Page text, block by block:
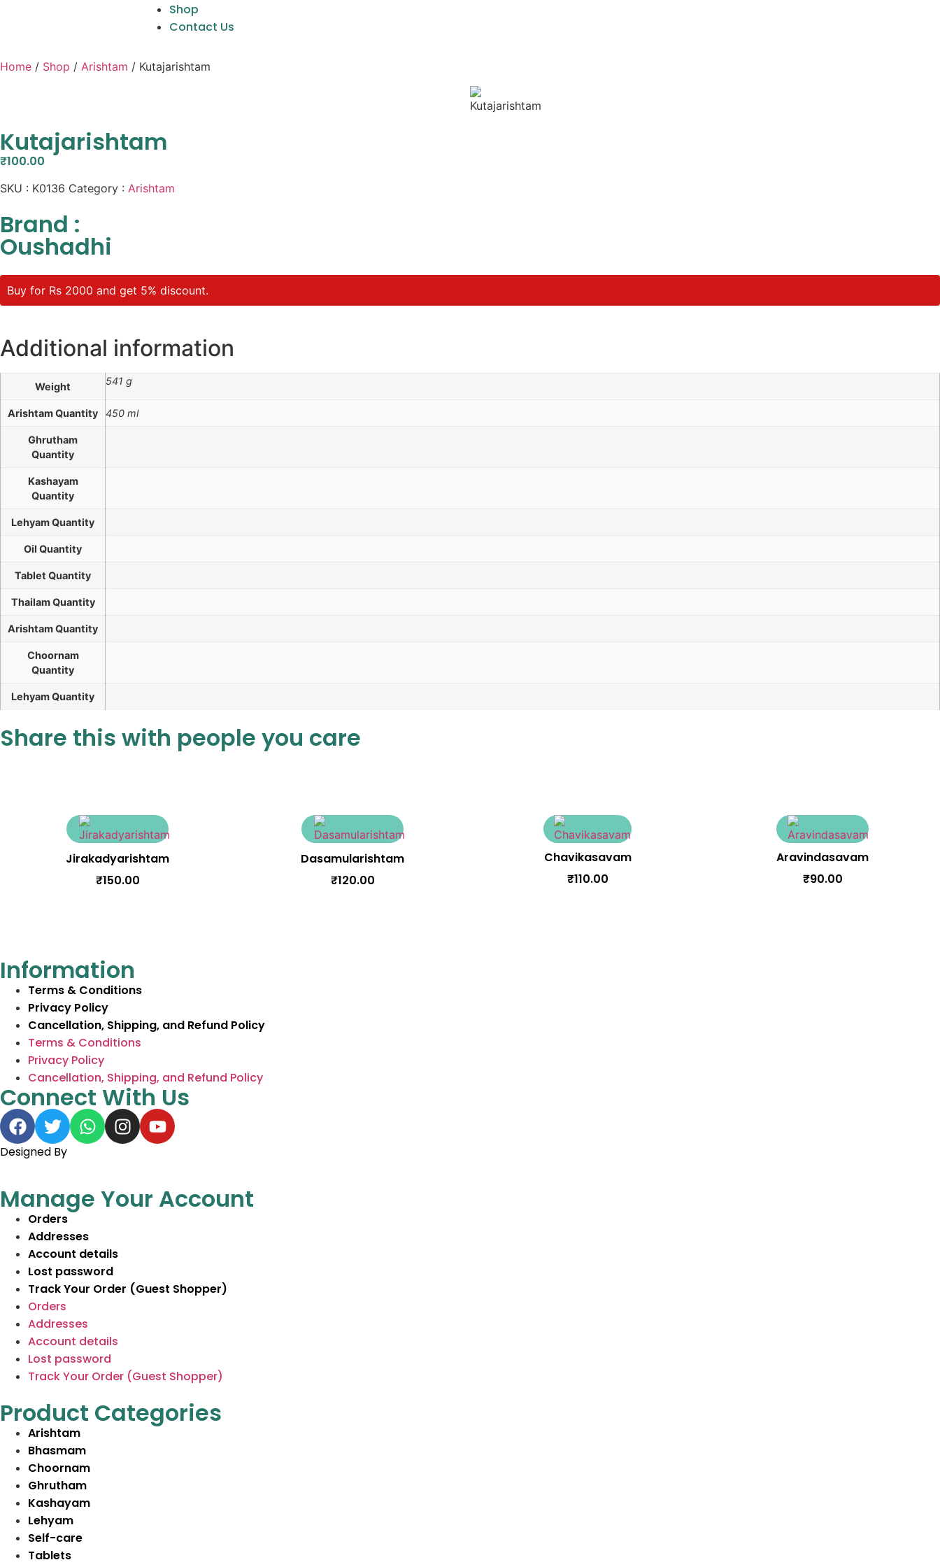
Shop
Contact Us
Home / Shop / Arishtam / Kutajarishtam
Kutajarishtam
₹100.00
SKU : K0136 Category : Arishtam
Brand :
Oushadhi
Buy for Rs 2000 and get 5% discount.
Additional information
Weight 541 g
Arishtam Quantity 450 ml
Ghrutham
Quantity
Kashayam
Quantity
Lehyam Quantity
Oil Quantity
Tablet Quantity
Thailam Quantity
Arishtam Quantity
Choornam
Quantity
Lehyam Quantity
Share this with people you care
Jirakadyarishtam
₹150.00
Dasamularishtam
₹120.00
Chavikasavam
₹110.00
Aravindasavam
₹90.00
Information
Terms & Conditions
Privacy Policy
Cancellation, Shipping, and Refund Policy
Terms & Conditions
Privacy Policy
Cancellation, Shipping, and Refund Policy
Connect With Us
Designed By
Manage Your Account
Orders
Addresses
Account details
Lost password
Track Your Order (Guest Shopper)
Orders
Addresses
Account details
Lost password
Track Your Order (Guest Shopper)
Product Categories
Arishtam
Bhasmam
Choornam
Ghrutham
Kashayam
Lehyam
Self-care
Tablets